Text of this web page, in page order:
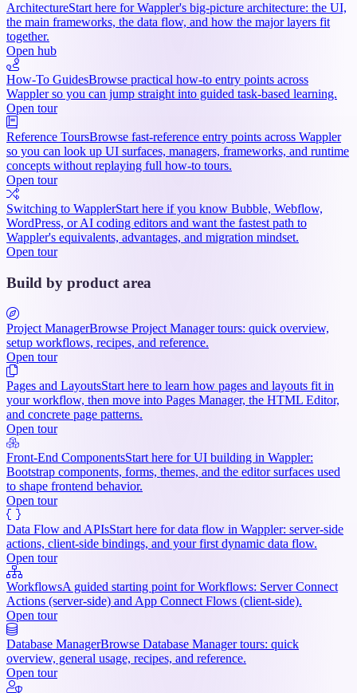
ArchitectureStart here for Wappler's big-picture architecture: the UI,
the main frameworks, the data flow, and how the major layers fit
together.
Open hub
How-To GuidesBrowse practical how-to entry points across
Wappler so you can jump straight into guided task-based learning.
Open tour
Reference ToursBrowse fast-reference entry points across Wappler
so you can look up UI surfaces, managers, frameworks, and runtime
concepts without replaying full how-to tours.
Open tour
Switching to WapplerStart here if you know Bubble, Webflow,
WordPress, or AI coding editors and want the fastest path to
Wappler's equivalents, advantages, and migration mindset.
Open tour
Build by product area
Project ManagerBrowse Project Manager tours: quick overview,
setup workflows, recipes, and reference.
Open tour
Pages and LayoutsStart here to learn how pages and layouts fit in
your workflow, then move into Pages Manager, the HTML Editor,
and concrete page patterns.
Open tour
Front-End ComponentsStart here for UI building in Wappler:
Bootstrap components, forms, themes, and the editor surfaces used
to shape frontend behavior.
Open tour
Data Flow and APIsStart here for data flow in Wappler: server-side
actions, client-side bindings, and your first dynamic data flow.
Open tour
WorkflowsA guided starting point for Workflows: Server Connect
Actions (server-side) and App Connect Flows (client-side).
Open tour
Database ManagerBrowse Database Manager tours: quick
overview, general usage, recipes, and reference.
Open tour